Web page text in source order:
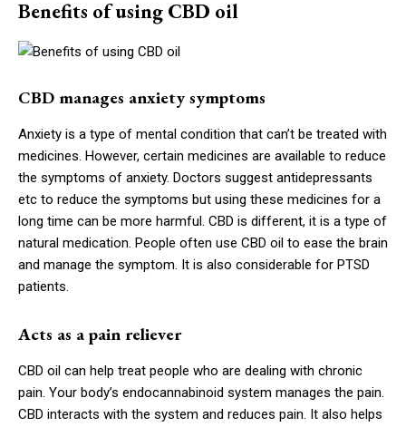
Benefits of using CBD oil
CBD manages anxiety symptoms
Anxiety is a type of mental condition that can’t be treated with
medicines. However, certain medicines are available to reduce
the symptoms of anxiety. Doctors suggest antidepressants
etc to reduce the symptoms but using these medicines for a
long time can be more harmful. CBD is different, it is a type of
natural medication. People often use CBD oil to ease the brain
and manage the symptom. It is also considerable for PTSD
patients.
Acts as a pain reliever
CBD oil can help treat people who are dealing with chronic
pain. Your body’s endocannabinoid system manages the pain.
CBD interacts with the system and reduces pain. It also helps